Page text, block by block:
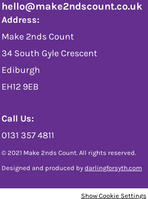
hello@make2ndscount.co.uk
Address:
Make 2nds Count
34 South Gyle Crescent
Ediburgh
EH12 9EB
Call Us:
0131 357 4811
© 2021 Make 2nds Count. All rights reserved.
Designed and produced by darlingforsyth.com
Show Cookie Settings